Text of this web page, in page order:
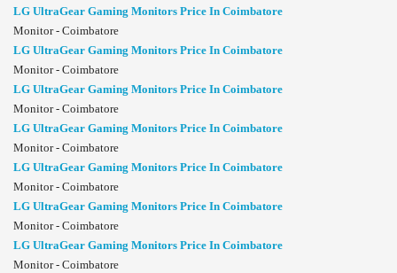
LG UltraGear Gaming Monitors Price In Coimbatore
Monitor - Coimbatore
LG UltraGear Gaming Monitors Price In Coimbatore
Monitor - Coimbatore
LG UltraGear Gaming Monitors Price In Coimbatore
Monitor - Coimbatore
LG UltraGear Gaming Monitors Price In Coimbatore
Monitor - Coimbatore
LG UltraGear Gaming Monitors Price In Coimbatore
Monitor - Coimbatore
LG UltraGear Gaming Monitors Price In Coimbatore
Monitor - Coimbatore
LG UltraGear Gaming Monitors Price In Coimbatore
Monitor - Coimbatore